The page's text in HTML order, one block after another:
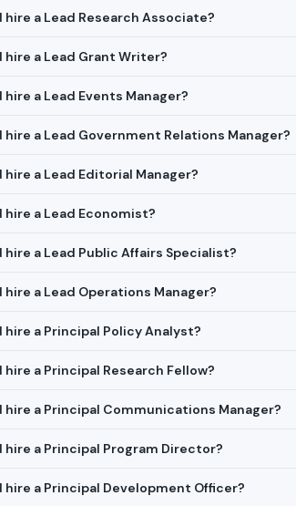
hire a Lead Research Associate?
hire a Lead Grant Writer?
a Lead Events Manager?
hire a Lead Government Relations Manager?
hire a Lead Editorial Manager?
hire a Lead Economist?
hire a Lead Public Affairs Specialist?
hire a Lead Operations Manager?
hire a Principal Policy Analyst?
a Principal Research Fellow?
hire a Principal Communications Manager?
hire a Principal Program Director?
hire a Principal Development Officer?